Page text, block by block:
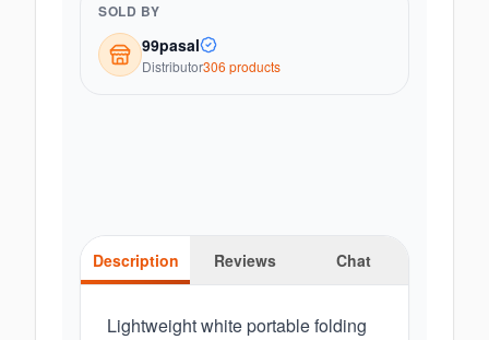
SOLD BY
99pasal
Distributor306 products
Description Reviews Chat
Lightweight white portable folding